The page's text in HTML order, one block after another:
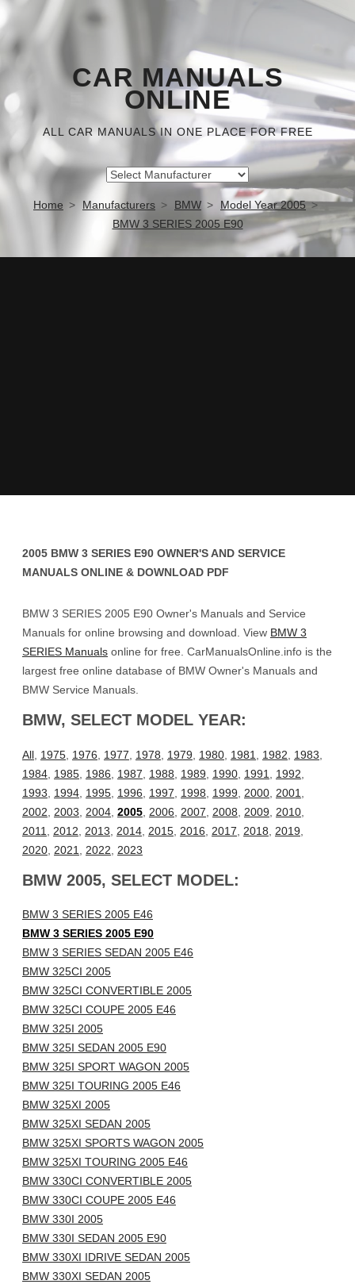
CAR MANUALS
ONLINE
ALL CAR MANUALS IN ONE PLACE FOR FREE
Home Manufacturers BMW
Model Year 2005
BMW 3 SERIES 2005 E90
2005 BMW 3 SERIES E90 OWNER'S AND SERVICE
MANUALS ONLINE & DOWNLOAD PDF
BMW 3 SERIES 2005 E90 Owner's Manuals and Service
Manuals for online browsing and download. View BMW 3
SERIES Manuals online for free. CarManualsOnline.info is the
largest free online database of BMW Owner's Manuals and
BMW Service Manuals.
BMW, SELECT MODEL YEAR:
All 1975 1976 1977 1978 1979 1980 1981 1982 1983
1984 1985 1986 1987 1988 1989 1990 1991 1992
1993
1994 1995 1996 1997 1998 1999 2000 2001
2002
2003 2004 2005 2006 2007 2008 2009 2010
2011
2012 2013 2014 2015 2016 2017 2018 2019
2020 2021 2022 2023
BMW 2005, SELECT MODEL:
BMW 3 SERIES 2005 E46
BMW 3 SERIES 2005 E90
BMW 3 SERIES SEDAN 2005 E46
BMW 325CI 2005
BMW 325CI CONVERTIBLE 2005
BMW 325CI COUPE 2005 E46
BMW 325I 2005
BMW 325I SEDAN 2005 E90
BMW 325I SPORT WAGON 2005
BMW 325I TOURING 2005 E46
BMW 325XI 2005
BMW 325XI SEDAN 2005
BMW 325XI SPORTS WAGON 2005
BMW 325XI TOURING 2005 E46
BMW 330CI CONVERTIBLE 2005
BMW 330CI COUPE 2005 E46
BMW 330I 2005
BMW 330I SEDAN 2005 E90
BMW 330XI IDRIVE SEDAN 2005
BMW 330XI SEDAN 2005